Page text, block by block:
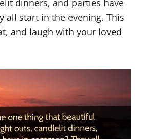
dinners, and parties have
all start in the evening. This
and laugh with your loved